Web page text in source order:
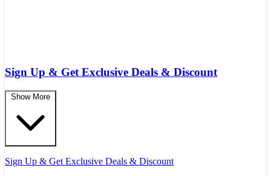
Sign Up & Get Exclusive Deals & Discount
Show More
Sign Up & Get Exclusive Deals & Discount